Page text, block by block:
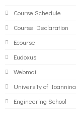
Course Schedule
Course Declaration
Ecourse
Eudoxus
Webmail
University of Ioannina
Engineering School